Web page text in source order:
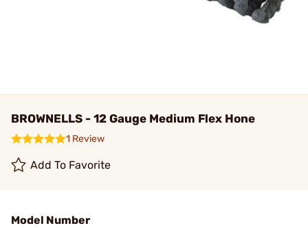
BROWNELLS - 12 Gauge Medium Flex Hone
1 Review
Add To Favorite
Model Number